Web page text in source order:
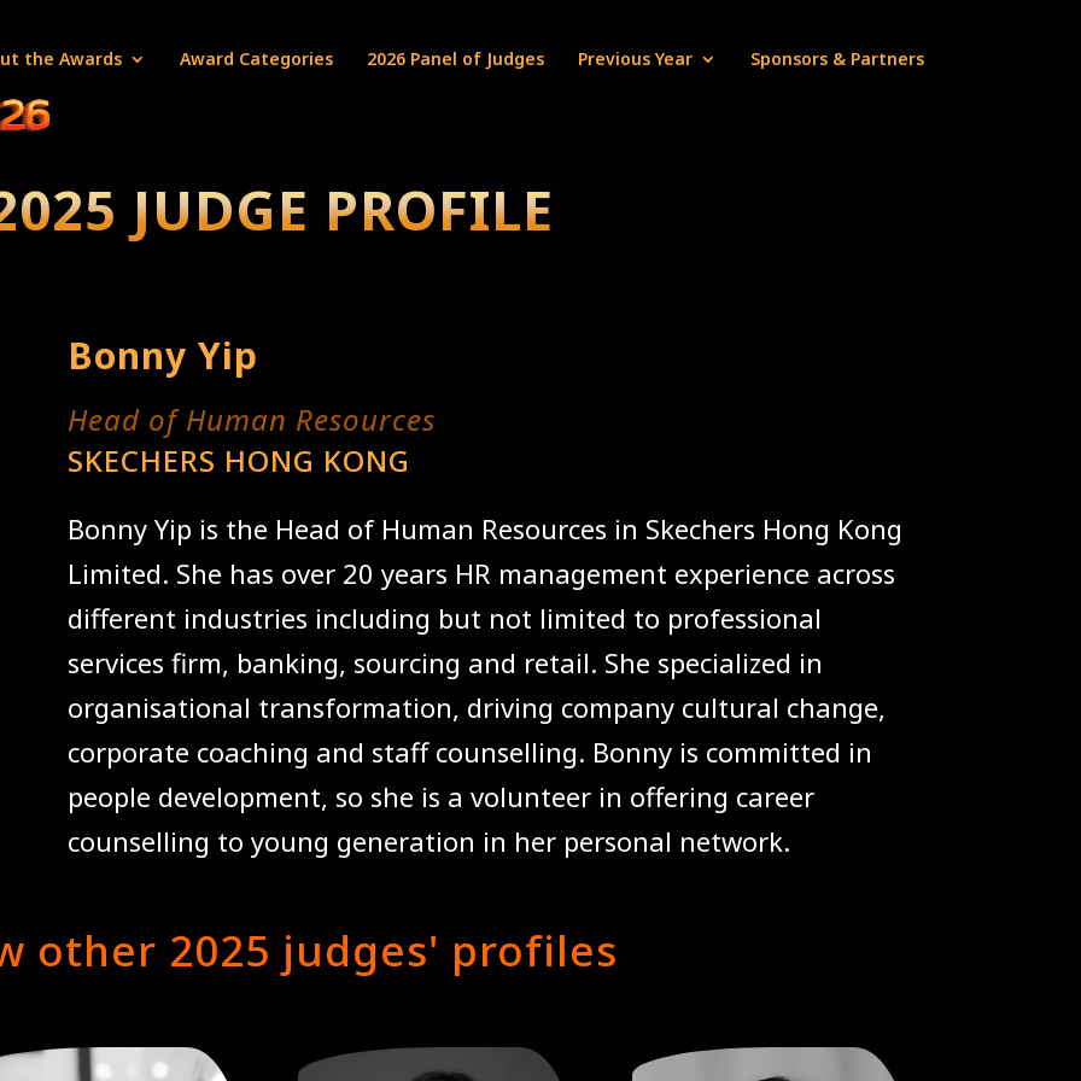
the Awards Award Categories 2026 Panel of Judges Previous Year Sponsors & Partners
JUDGE PROFILE
Bonny Yip
Head of Human Resources
SKECHERS HONG KONG
Bonny Yip is the Head of Human Resources in Skechers Hong Kong
Limited. She has over 20 years HR management experience across
different industries including but not limited to professional
services firm, banking, sourcing and retail. She specialized in
organisational transformation, driving company cultural change,
corporate coaching and staff counselling. Bonny is committed in
people development, so she is a volunteer in offering career
counselling to young generation in her personal network.
other 2025 judges' profiles